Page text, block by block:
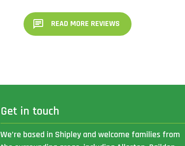
READ MORE REVIEWS
Get in touch
We’re based in Shipley and welcome families from